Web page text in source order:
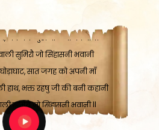
सुमिरौ जो सिंहासनी भवानी
सात जगह को अपनी माँ
हाथ, भक्त रहषु जी की बनी कहानी
सुमिरौ जो सिंहासनी भवानी ||